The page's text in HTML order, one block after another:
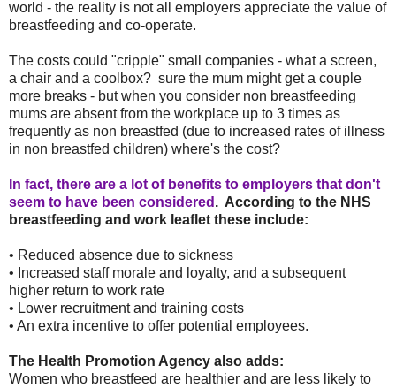
world - the reality is not all employers appreciate the value of
breastfeeding and co-operate.
The costs could "cripple" small companies - what a screen,
a chair and a coolbox? sure the mum might get a couple
more breaks - but when you consider non breastfeeding
mums are absent from the workplace up to 3 times as
frequently as non breastfed (due to increased rates of illness
in non breastfed children) where's the cost?
In fact, there are a lot of benefits to employers that don't
seem to have been considered . According to the NHS
breastfeeding and work leaflet these include:
• Reduced absence due to sickness
• Increased staff morale and loyalty, and a subsequent
higher return to work rate
• Lower recruitment and training costs
• An extra incentive to offer potential employees.
The Health Promotion Agency also adds:
Women who breastfeed are healthier and are less likely to